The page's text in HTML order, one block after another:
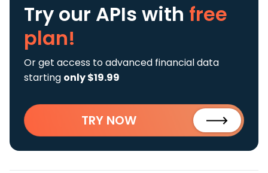
Try our APIs with free
plan!
Or get access to advanced financial data
starting only $19.99
TRY NOW